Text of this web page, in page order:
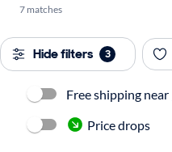
7 matches
Hide filters 3
Free shipping near
Price drops